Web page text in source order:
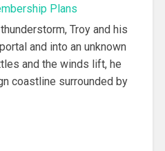
Plans
Troy and his
and into an unknown
and the winds lift, he
coastline surrounded by